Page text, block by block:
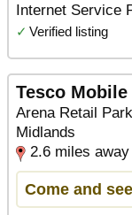
Internet Service
✓ Verified listing
Tesco Mobile
Arena Retail
Midlands
2.6 miles away
Come and